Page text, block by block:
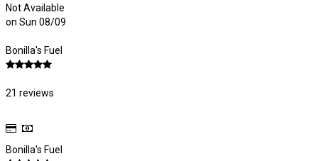
Not Available
on Sun 08/09
Bonilla's Fuel
21 reviews
Bonilla's Fuel